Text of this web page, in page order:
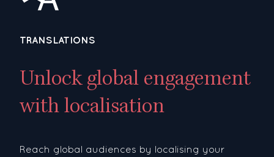
TRANSLATIONS
Unlock global engagement
with localisation
Reach global audiences by localising your